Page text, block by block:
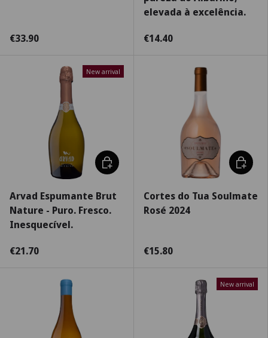
€33.90
elevada à excelência.
€14.40
New arrival
Arvad Espumante Brut
Nature - Puro. Fresco.
Inesquecível.
€21.70
Add to cart
Cortes do Tua Soulmate
Rosé 2024
€15.80
New arrival